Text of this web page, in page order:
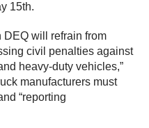
15th.
DEQ will refrain from
civil penalties against
heavy-duty vehicles,”
manufacturers must
“reporting